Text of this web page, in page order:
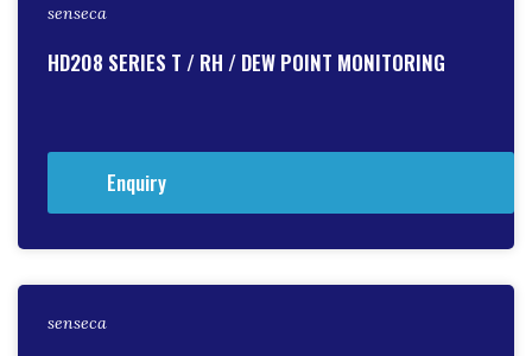
senseca
HD208 SERIES T / RH / DEW POINT MONITORING
Enquiry
senseca